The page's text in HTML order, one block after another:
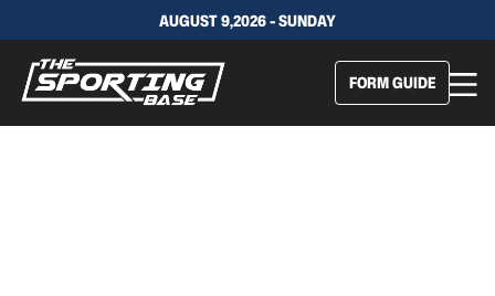
AUGUST 9,2026 - SUNDAY
FORM GUIDE